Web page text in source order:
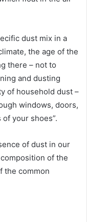
dust mix in a
the age of the
there – not to
and dusting
of household dust –
windows, doors,
your shoes”.
of dust in our
of the
the common